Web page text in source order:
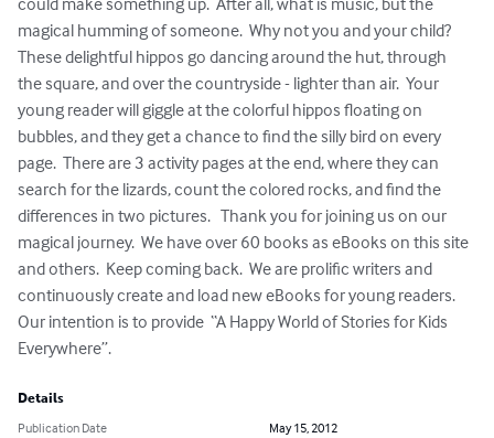
magical humming of someone.  Why not you and your child?
These delightful hippos go dancing around the hut, through
the square, and over the countryside - lighter than air.  Your
young reader will giggle at the colorful hippos floating on
bubbles, and they get a chance to find the silly bird on every
page.  There are 3 activity pages at the end, where they can
search for the lizards, count the colored rocks, and find the
differences in two pictures.   Thank you for joining us on our
magical journey.  We have over 60 books as eBooks on this site
and others.  Keep coming back.  We are prolific writers and
continuously create and load new eBooks for young readers.
Our intention is to provide  “A Happy World of Stories for Kids
Everywhere”.
Details
Publication Date
May 15, 2012